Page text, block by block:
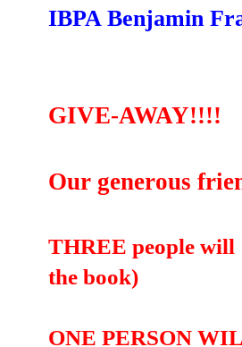
IBPA Benjamin
GIVE-AWAY!!!!
Our generous
THREE people will
the book)
ONE PERSON